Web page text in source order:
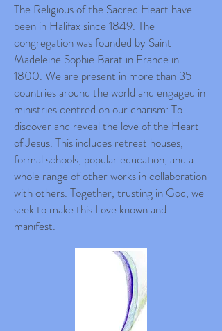
The Religious of the Sacred Heart have
been in Halifax since 1849. The
congregation was founded by Saint
Madeleine Sophie Barat in France in
1800. We are present in more than 35
countries around the world and engaged in
ministries centred on our charism: To
discover and reveal the love of the Heart
of Jesus. This includes retreat houses,
formal schools, popular education, and a
whole range of other works in collaboration
with others. Together, trusting in God, we
seek to make this Love known and
manifest.